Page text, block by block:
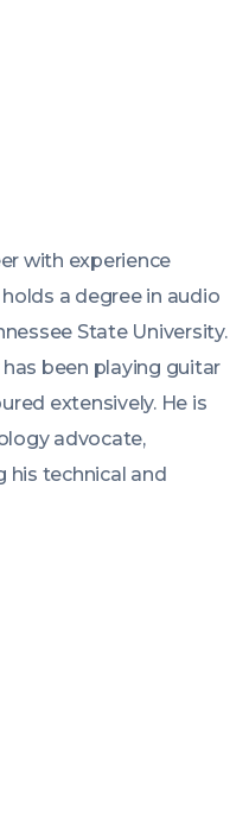
with experience
a degree in audio
State University.
been playing guitar
extensively. He is
advocate,
his technical and